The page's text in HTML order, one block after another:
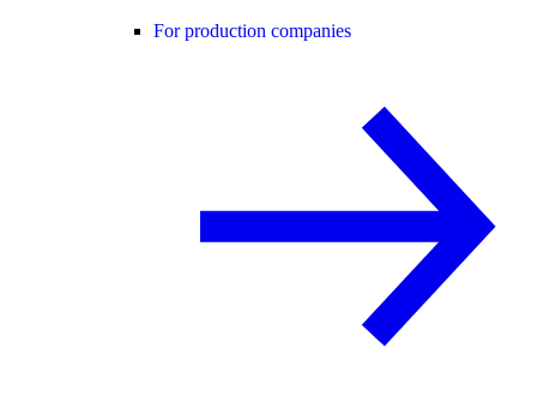
For production companies